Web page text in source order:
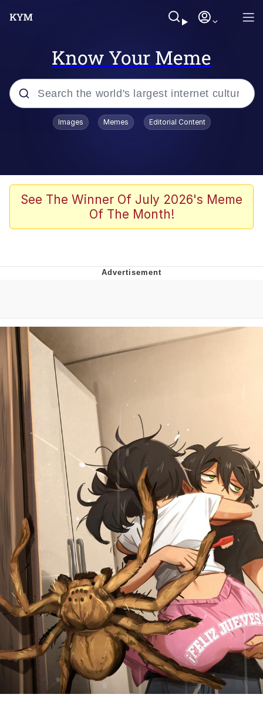
Know Your Meme
Popular searches
TikTok Water Tank Challenge Death
Evelyn Smith Smiling /
The Missile Knows Where It Is
Memes
Evelyn Smith Smiling /
Evelynsmithhhhh Stare
My Father-In-Law Is A Builder / We
Can't, We Don't Know How To Do It
Jacob Batalon CEO of Sex
Topiary
Images Memes Editorial Content
See The Winner Of July 2026's Meme
Of The Month!